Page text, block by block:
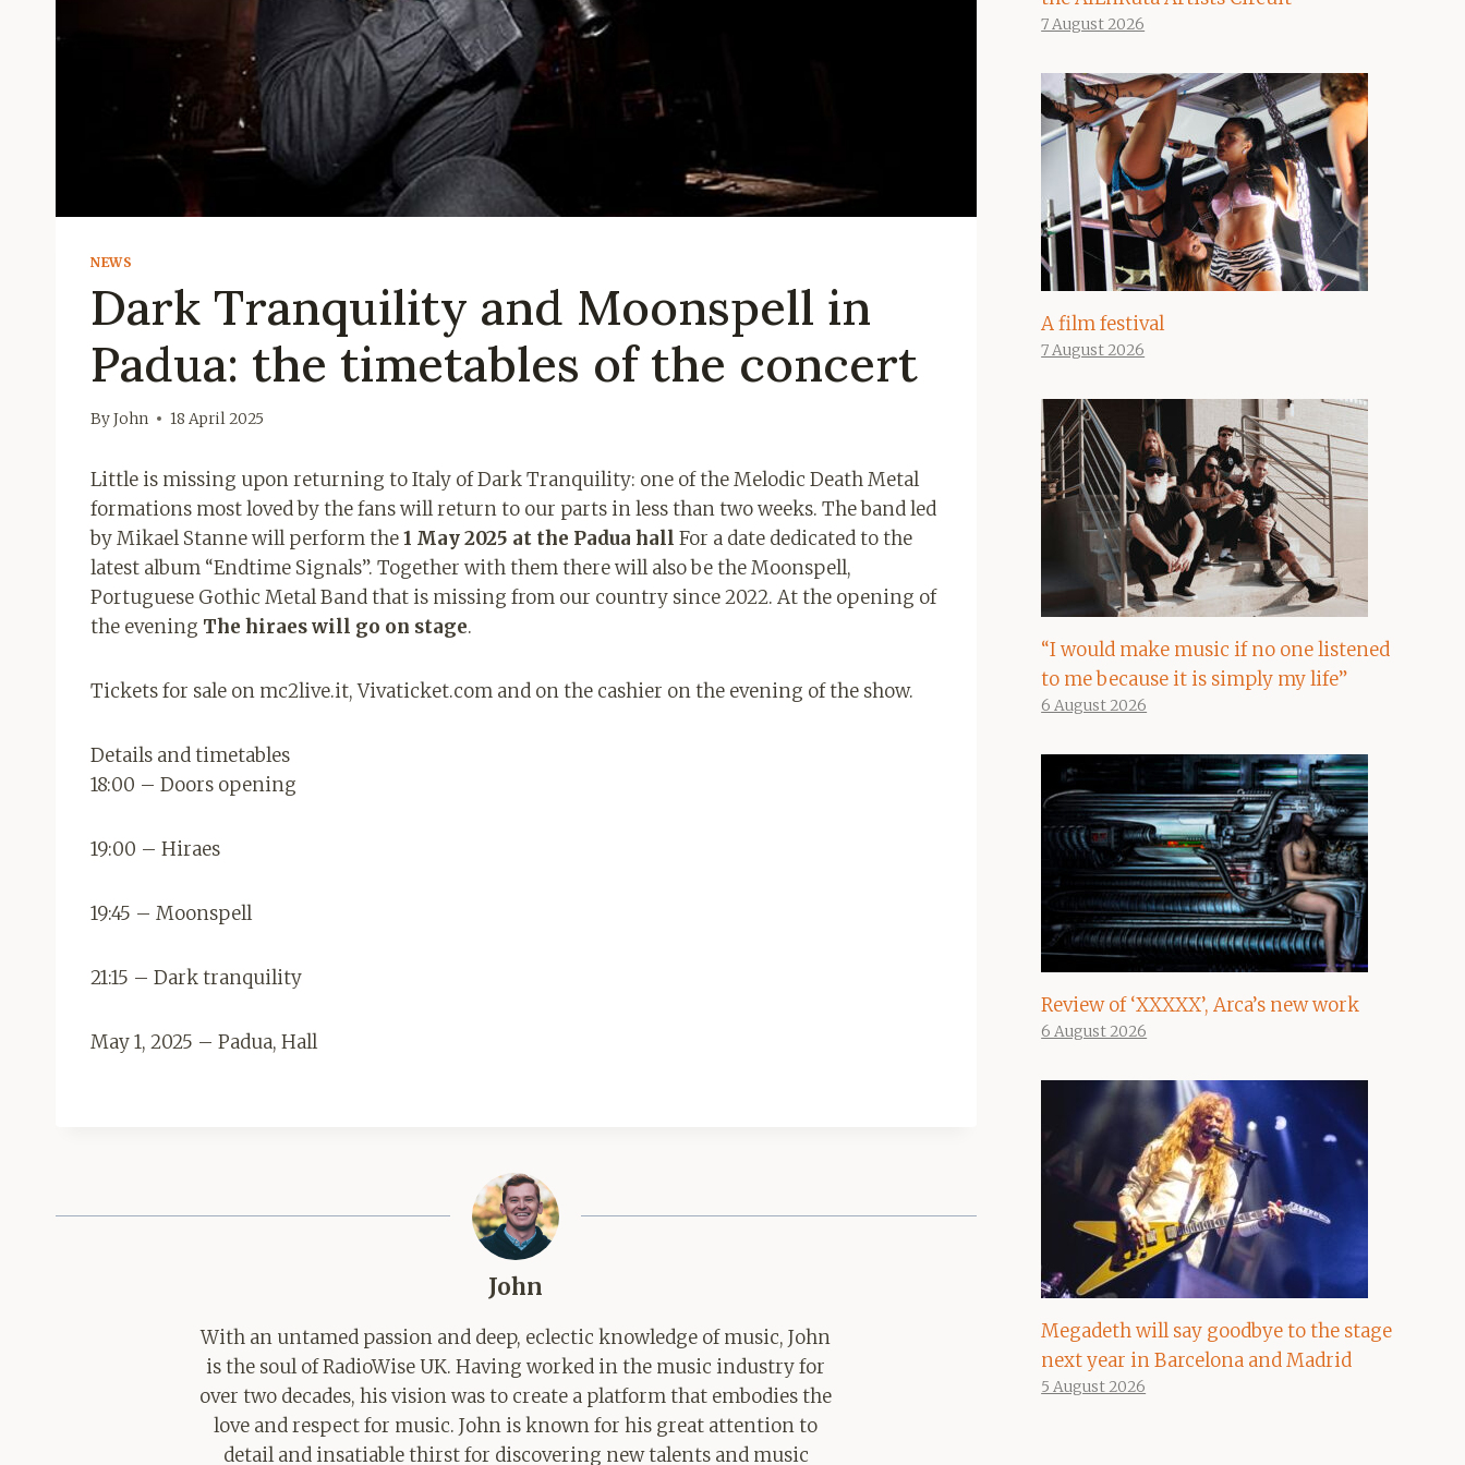
NEWS
Dark Tranquility and Moonspell in
Padua: the timetables of the concert
ByJohn 18 April 2025
Little is missing upon returning to Italy of Dark Tranquility: one of the Melodic Death Metal
formations most loved by the fans will return to our parts in less than two weeks. The band led
by Mikael Stanne will perform the1 May 2025 at the Padua hall For a date dedicated to the
latest album “Endtime Signals”. Together with them there will also be the Moonspell,
Portuguese Gothic Metal Band that is missing from our country since 2022. At the opening of
the evening The hiraes will go on stage.
Tickets for sale on mc2live.it, Vivaticket.com and on the cashier on the evening of the show.
Details and timetables
18:00 – Doors opening
19:00 – Hiraes
19:45 – Moonspell
21:15 – Dark tranquility
May 1, 2025 – Padua, Hall
John
With an untamed passion and deep, eclectic knowledge of music, John
is the soul of RadioWise UK. Having worked in the music industry for
over two decades, his vision was to create a platform that embodies the
love and respect for music. John is known for his great attention to
detail and insatiable thirst for discovering new talents and music
7 August 2026
A film festival
7 August 2026
“I would make music if no one listened
to me because it is simply my life”
6 August 2026
Review of ‘XXXXX’, Arca’s new work
6 August 2026
Megadeth will say goodbye to the stage
next year in Barcelona and Madrid
5 August 2026